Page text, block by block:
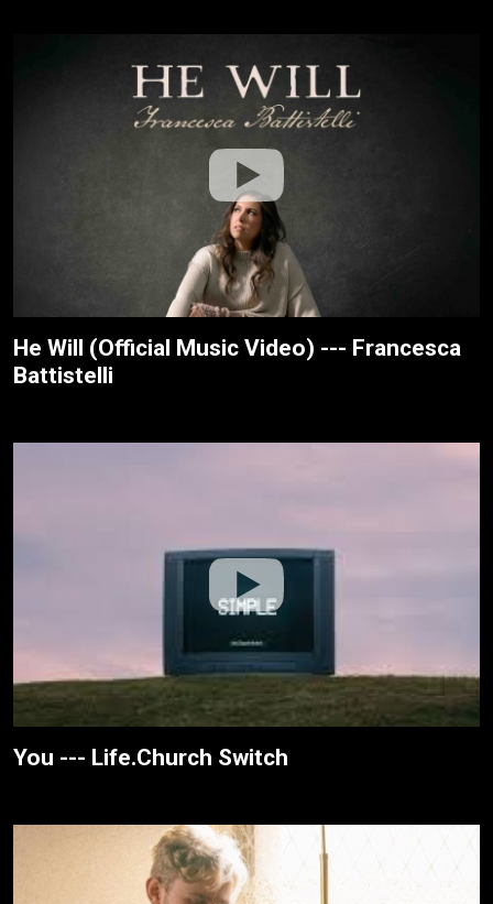
He Will (Official Music Video) --- Francesca
Battistelli
You --- Life.Church Switch